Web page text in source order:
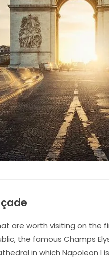
are worth visiting on the
the famous Champs
in which Napoleon I